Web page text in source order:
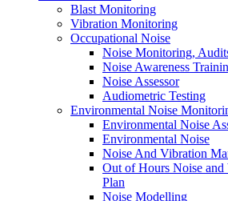
Blast Monitoring
Vibration Monitoring
Occupational Noise
Noise Monitoring,
Noise Awareness
Noise Assessor
Audiometric Testing
Environmental Noise
Environmental Noise
Environmental Noise
Noise And Vibration
Out of Hours Noise
Plan
Noise Modelling